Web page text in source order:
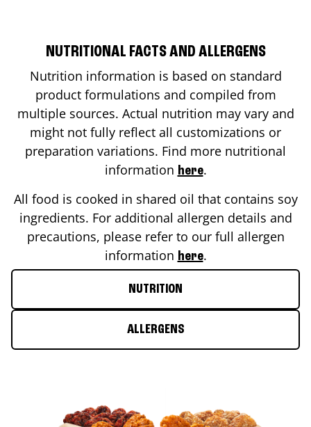
NUTRITIONAL FACTS AND ALLERGENS
Nutrition information is based on standard
product formulations and compiled from
multiple sources. Actual nutrition may vary and
might not fully reflect all customizations or
preparation variations. Find more nutritional
information here.
All food is cooked in shared oil that contains soy
ingredients. For additional allergen details and
precautions, please refer to our full allergen
information here.
NUTRITION
ALLERGENS